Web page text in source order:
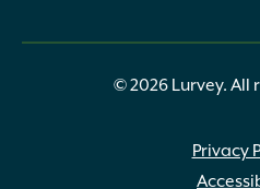
© 2026 Lurvey. All
Privacy